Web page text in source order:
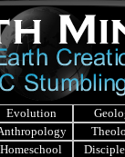
Evolution
Homeschool